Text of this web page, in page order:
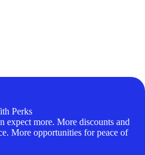
Perks
more. More discounts and
More opportunities for peace of